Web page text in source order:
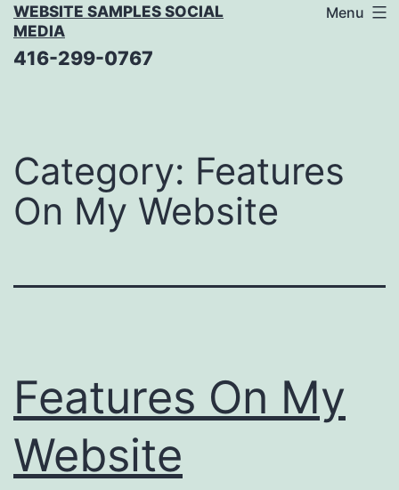
WEBSITE SAMPLES SOCIAL
MEDIA
416-299-0767
Menu
Category: Features
On My Website
Features On My
Website